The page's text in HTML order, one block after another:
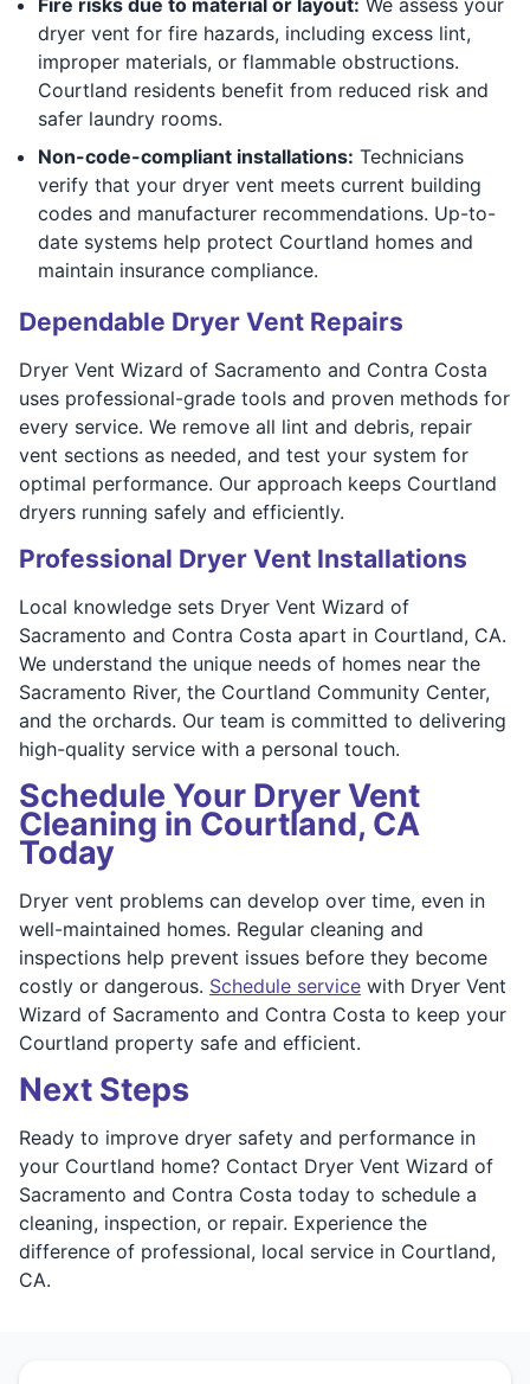
dryer vent for fire hazards, including excess lint,
improper materials, or flammable obstructions.
Courtland residents benefit from reduced risk and
safer laundry rooms.
Non-code-compliant installations: Technicians
verify that your dryer vent meets current building
codes and manufacturer recommendations. Up-to-
date systems help protect Courtland homes and
maintain insurance compliance.
Dependable Dryer Vent Repairs
Dryer Vent Wizard of Sacramento and Contra Costa
uses professional-grade tools and proven methods for
every service. We remove all lint and debris, repair
vent sections as needed, and test your system for
optimal performance. Our approach keeps Courtland
dryers running safely and efficiently.
Professional Dryer Vent Installations
Local knowledge sets Dryer Vent Wizard of
Sacramento and Contra Costa apart in Courtland, CA.
We understand the unique needs of homes near the
Sacramento River, the Courtland Community Center,
and the orchards. Our team is committed to delivering
high-quality service with a personal touch.
Schedule Your Dryer Vent
Cleaning in Courtland, CA
Today
Dryer vent problems can develop over time, even in
well-maintained homes. Regular cleaning and
inspections help prevent issues before they become
costly or dangerous. Schedule service with Dryer Vent
Wizard of Sacramento and Contra Costa to keep your
Courtland property safe and efficient.
Next Steps
Ready to improve dryer safety and performance in
your Courtland home? Contact Dryer Vent Wizard of
Sacramento and Contra Costa today to schedule a
cleaning, inspection, or repair. Experience the
difference of professional, local service in Courtland,
CA.